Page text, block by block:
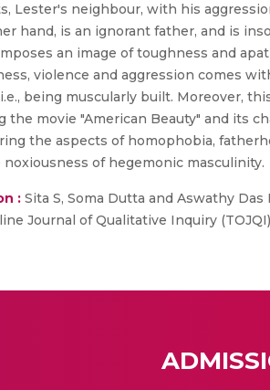
Lester's neighbour, with his
hand, is an ignorant father, and is
an image of toughness and
violence and aggression comes
being muscularly built. Moreover,
the movie "American Beauty" and its
the aspects of homophobia,
of hegemonic masculinity.
: Sita S, Soma Dutta and Aswathy
Journal of Qualitative Inquiry (TOJQI)